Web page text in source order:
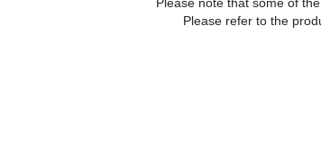
Please refer to the